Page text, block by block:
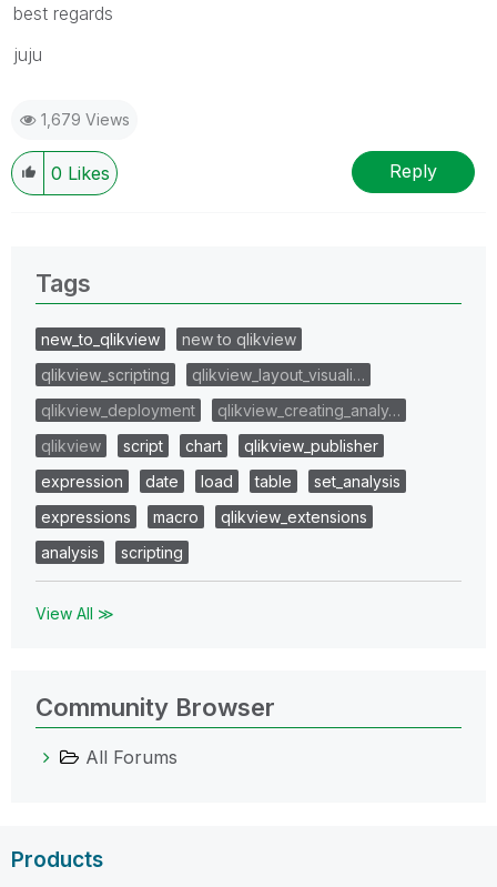
best regards
juju
1,679 Views
0 Likes Reply
Tags
new_to_qlikview
new to qlikview
qlikview_scripting
qlikview_layout_visuali…
qlikview_deployment
qlikview_creating_analy…
qlikview
script chart
qlikview_publisher
expression
date load table
set_analysis
expressions
macro
qlikview_extensions
analysis
scripting
View All ≫
Community Browser
All Forums
Products